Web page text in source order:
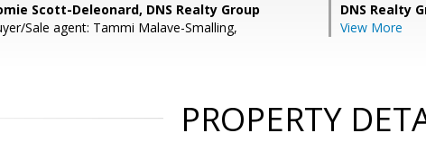
Scott-Deleonard, DNS Realty Group
Sale agent: Tammi Malave-Smalling,
DNS Realty
View More
PROPERTY